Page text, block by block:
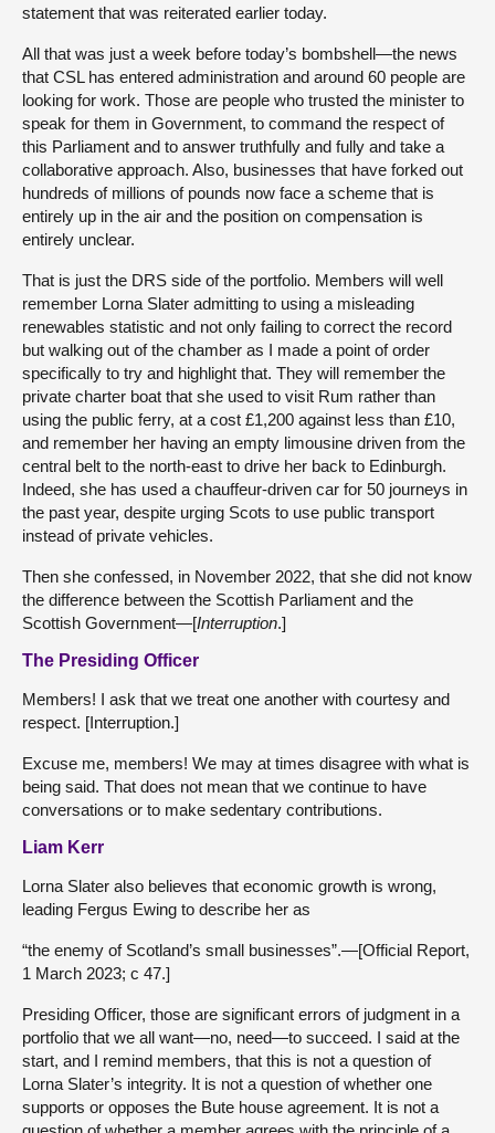
statement that was reiterated earlier today.
All that was just a week before today’s bombshell—the news
that CSL has entered administration and around 60 people are
looking for work. Those are people who trusted the minister to
speak for them in Government, to command the respect of
this Parliament and to answer truthfully and fully and take a
collaborative approach. Also, businesses that have forked out
hundreds of millions of pounds now face a scheme that is
entirely up in the air and the position on compensation is
entirely unclear.
That is just the DRS side of the portfolio. Members will well
remember Lorna Slater admitting to using a misleading
renewables statistic and not only failing to correct the record
but walking out of the chamber as I made a point of order
specifically to try and highlight that. They will remember the
private charter boat that she used to visit Rum rather than
using the public ferry, at a cost £1,200 against less than £10,
and remember her having an empty limousine driven from the
central belt to the north-east to drive her back to Edinburgh.
Indeed, she has used a chauffeur-driven car for 50 journeys in
the past year, despite urging Scots to use public transport
instead of private vehicles.
Then she confessed, in November 2022, that she did not know
the difference between the Scottish Parliament and the
Scottish Government—[Interruption.]
The Presiding Officer
Members! I ask that we treat one another with courtesy and
respect. [Interruption.]
Excuse me, members! We may at times disagree with what is
being said. That does not mean that we continue to have
conversations or to make sedentary contributions.
Liam Kerr
Lorna Slater also believes that economic growth is wrong,
leading Fergus Ewing to describe her as
“the enemy of Scotland’s small businesses”.—[Official Report,
1 March 2023; c 47.]
Presiding Officer, those are significant errors of judgment in a
portfolio that we all want—no, need—to succeed. I said at the
start, and I remind members, that this is not a question of
Lorna Slater’s integrity. It is not a question of whether one
supports or opposes the Bute house agreement. It is not a